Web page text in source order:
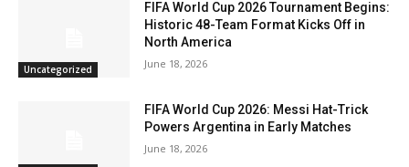
Uncategorized
FIFA World Cup 2026 Tournament Begins:
Historic 48-Team Format Kicks Off in
North America
June 18, 2026
FIFA World Cup 2026: Messi Hat-Trick
Powers Argentina in Early Matches
June 18, 2026